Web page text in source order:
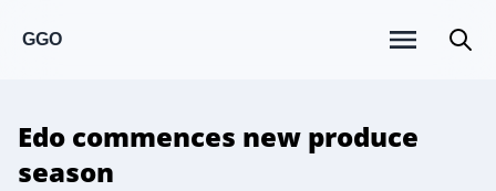
GGO
Edo commences new produce
season